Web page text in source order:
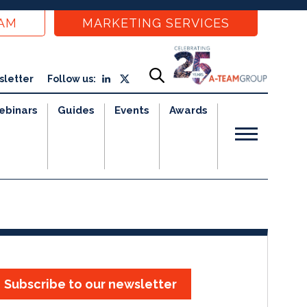
MARKETING SERVICES
Follow us:
Guides Events Awards
Subscribe to our newsletter